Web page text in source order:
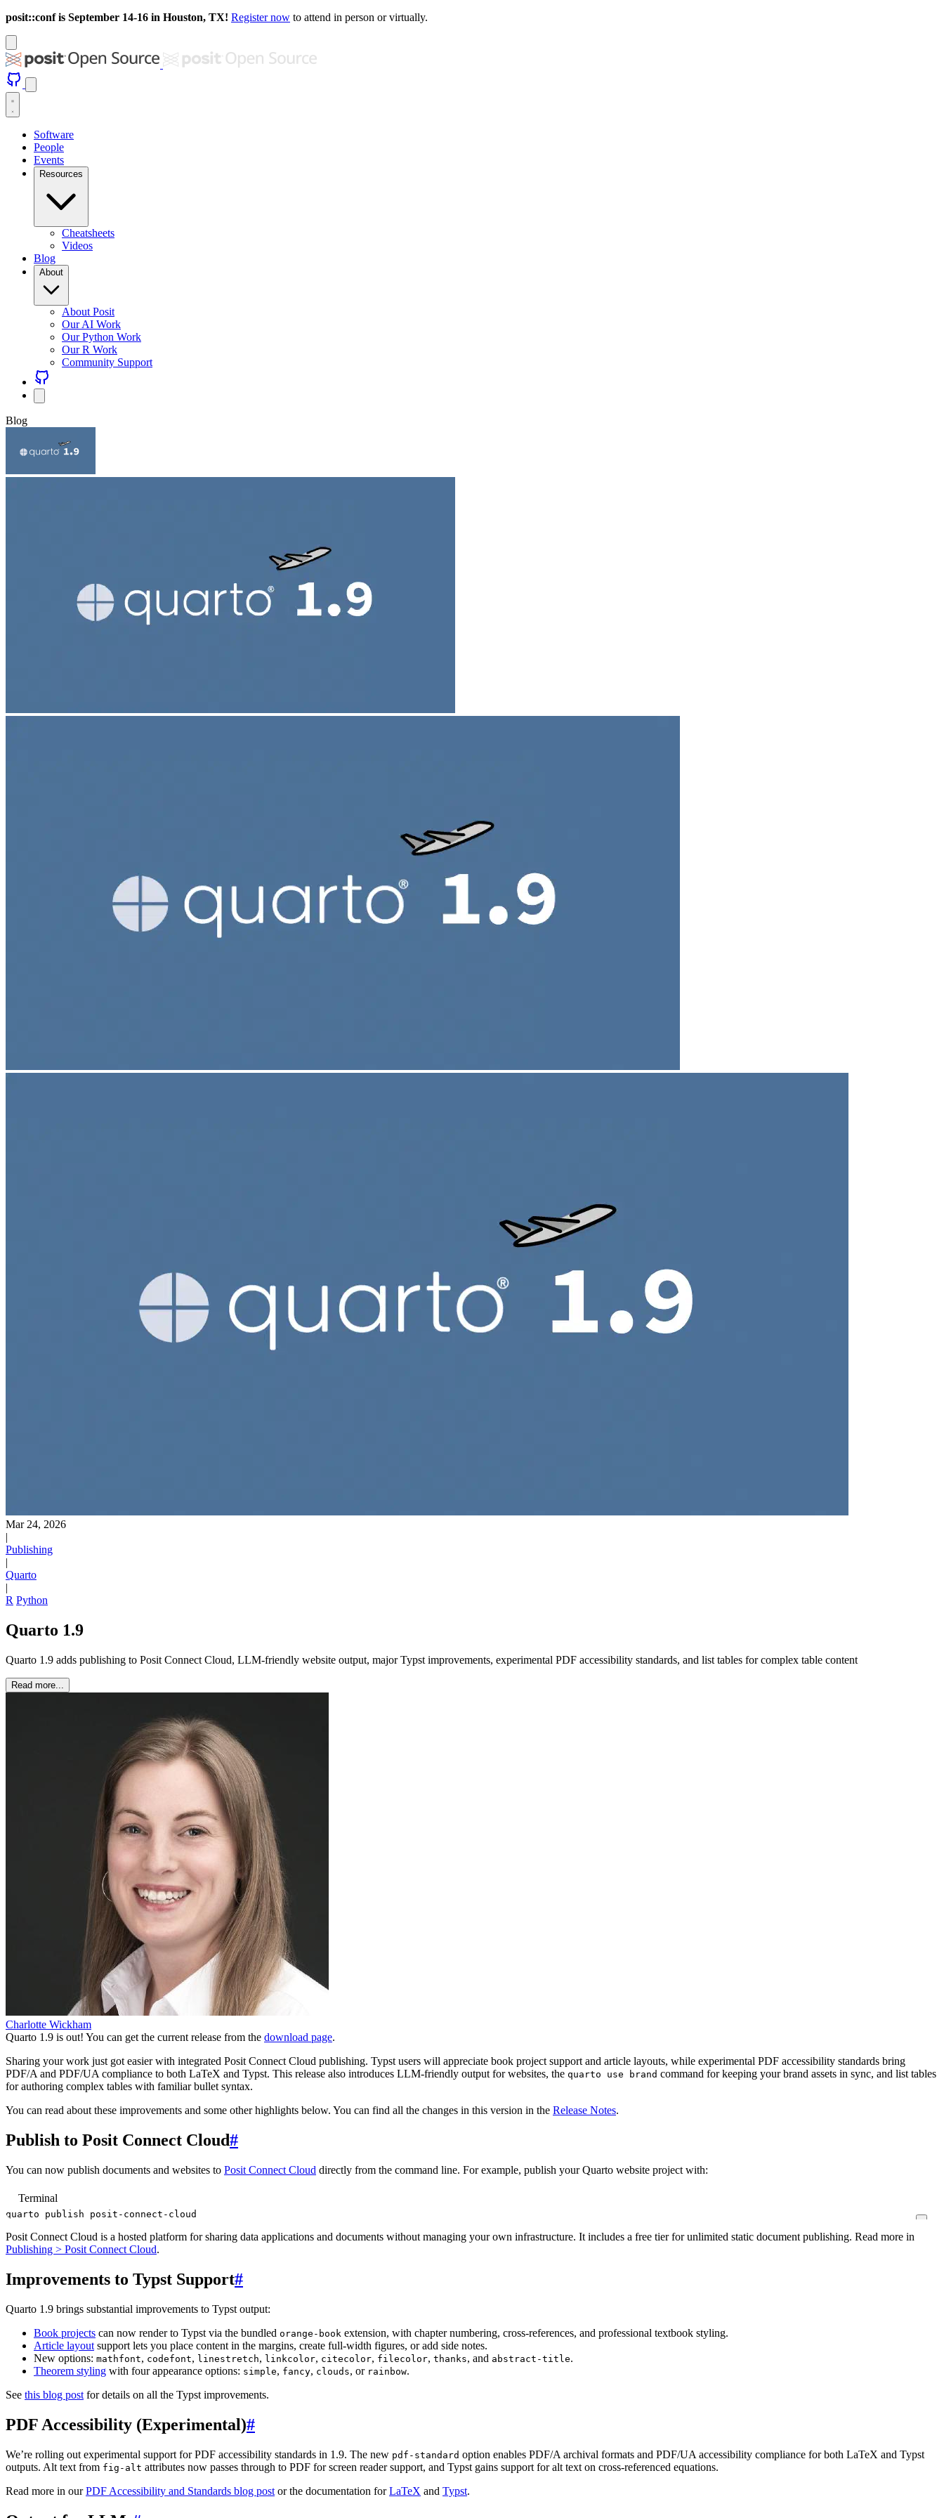
posit::conf is September 14-16 in Houston, TX! Register now to attend in person or virtually.
Software
People
Events
Resources
Cheatsheets
Videos
Blog
About
About Posit
Our AI Work
Our Python Work
Our R Work
Community Support
Blog
Mar 24, 2026
|
Publishing
|
Quarto
|
R Python
Quarto 1.9
Quarto 1.9 adds publishing to Posit Connect Cloud, LLM-friendly website output, major Typst improvements, experimental PDF accessibility standards, and list tables for complex table content
Read more...
Charlotte Wickham
Quarto 1.9 is out! You can get the current release from the download page.
Sharing your work just got easier with integrated Posit Connect Cloud publishing. Typst users will appreciate book project support and article layouts, while experimental PDF accessibility standards bring
PDF/A and PDF/UA compliance to both LaTeX and Typst. This release also introduces LLM-friendly output for websites, the quarto use brand command for keeping your brand assets in sync, and list tables
for authoring complex tables with familiar bullet syntax.
You can read about these improvements and some other highlights below. You can find all the changes in this version in the Release Notes.
Publish to Posit Connect Cloud#
You can now publish documents and websites to Posit Connect Cloud directly from the command line. For example, publish your Quarto website project with:
Terminal
quarto publish posit-connect-cloud
Posit Connect Cloud is a hosted platform for sharing data applications and documents without managing your own infrastructure. It includes a free tier for unlimited static document publishing. Read more in
Publishing > Posit Connect Cloud.
Improvements to Typst Support#
Quarto 1.9 brings substantial improvements to Typst output:
Book projects can now render to Typst via the bundled orange-book extension, with chapter numbering, cross-references, and professional textbook styling.
Article layout support lets you place content in the margins, create full-width figures, or add side notes.
New options: mathfont, codefont, linestretch, linkcolor, citecolor, filecolor, thanks, and abstract-title.
Theorem styling with four appearance options: simple, fancy, clouds, or rainbow.
See this blog post for details on all the Typst improvements.
PDF Accessibility (Experimental)#
We’re rolling out experimental support for PDF accessibility standards in 1.9. The new pdf-standard option enables PDF/A archival formats and PDF/UA accessibility compliance for both LaTeX and Typst
outputs. Alt text from fig-alt attributes now passes through to PDF for screen reader support, and Typst gains support for alt text on cross-referenced equations.
Read more in ourPDF Accessibility and Standards blog post or the documentation forLaTeX and Typst.